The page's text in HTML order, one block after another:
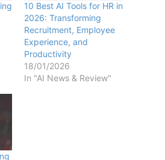
10 Best AI Tools for HR in
2026: Transforming
Recruitment, Employee
Experience, and
Productivity
18/01/2026
In "AI News & Review"